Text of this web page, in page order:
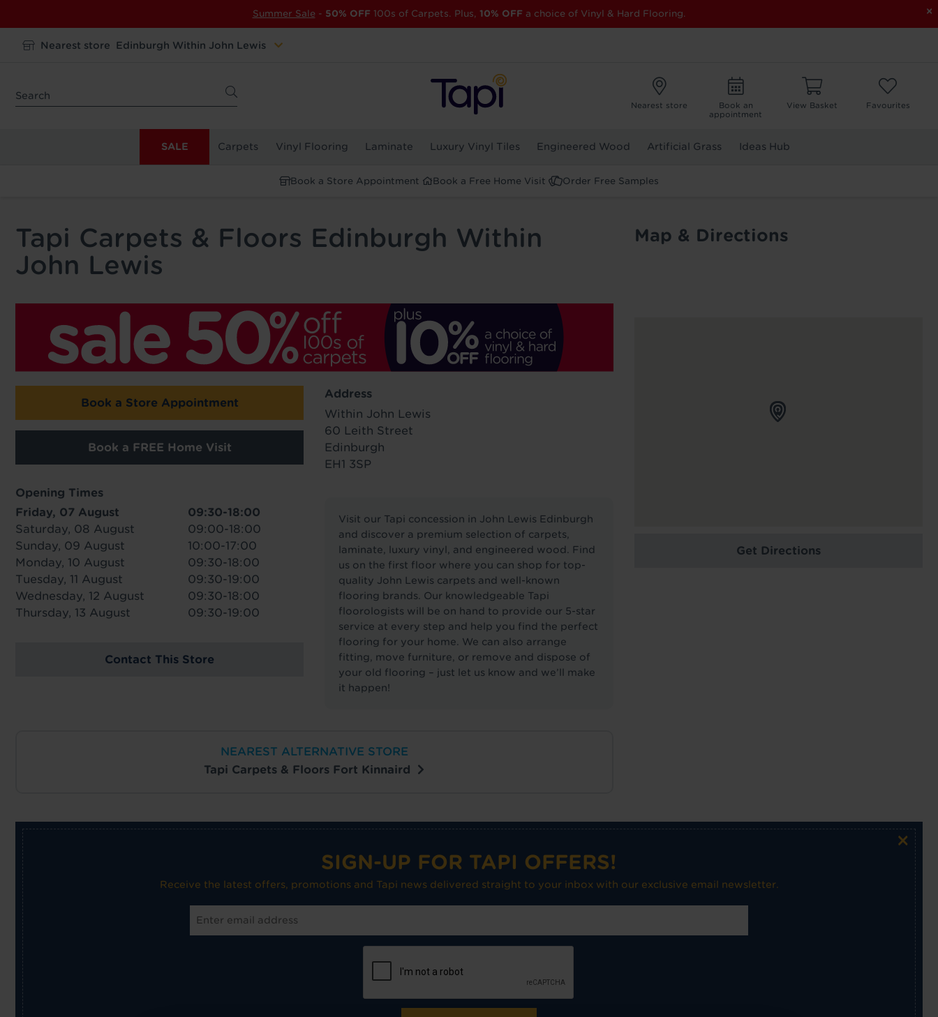
×
Summer Sale - 50% OFF 100s of Carpets. Plus, 10% OFF a choice of Vinyl & Hard Flooring.
Nearest store Edinburgh Within John Lewis
Nearest store
Book an
appointment
View Basket Favourites
SALE Carpets Vinyl Flooring Laminate Luxury Vinyl Tiles Engineered Wood Artificial Grass Ideas Hub
Book a Store Appointment Book a Free Home Visit Order Free Samples
Tapi Carpets & Floors Edinburgh Within
John Lewis
Map & Directions
Book a Store Appointment
Book a FREE Home Visit
Opening Times
Friday, 07 August
09:30-18:00
Saturday, 08 August
09:00-18:00
Sunday, 09 August
10:00-17:00
Monday, 10 August
09:30-18:00
Tuesday, 11 August
09:30-19:00
Wednesday, 12 August
09:30-18:00
Thursday, 13 August
09:30-19:00
Contact This Store
Address
Within John Lewis
60 Leith Street
Edinburgh
EH1 3SP
Visit our Tapi concession in John Lewis Edinburgh
and discover a premium selection of carpets,
laminate, luxury vinyl, and engineered wood. Find
us on the first floor where you can shop for top-
quality John Lewis carpets and well-known
flooring brands. Our knowledgeable Tapi
floorologists will be on hand to provide our 5-star
service at every step and help you find the perfect
flooring for your home. We can also arrange
fitting, move furniture, or remove and dispose of
your old flooring – just let us know and we’ll make
it happen!
NEAREST ALTERNATIVE STORE
Tapi Carpets & Floors Fort Kinnaird
Get Directions
×
SIGN-UP FOR TAPI OFFERS!
Receive the latest offers, promotions and Tapi news delivered straight to your inbox with our exclusive email newsletter.